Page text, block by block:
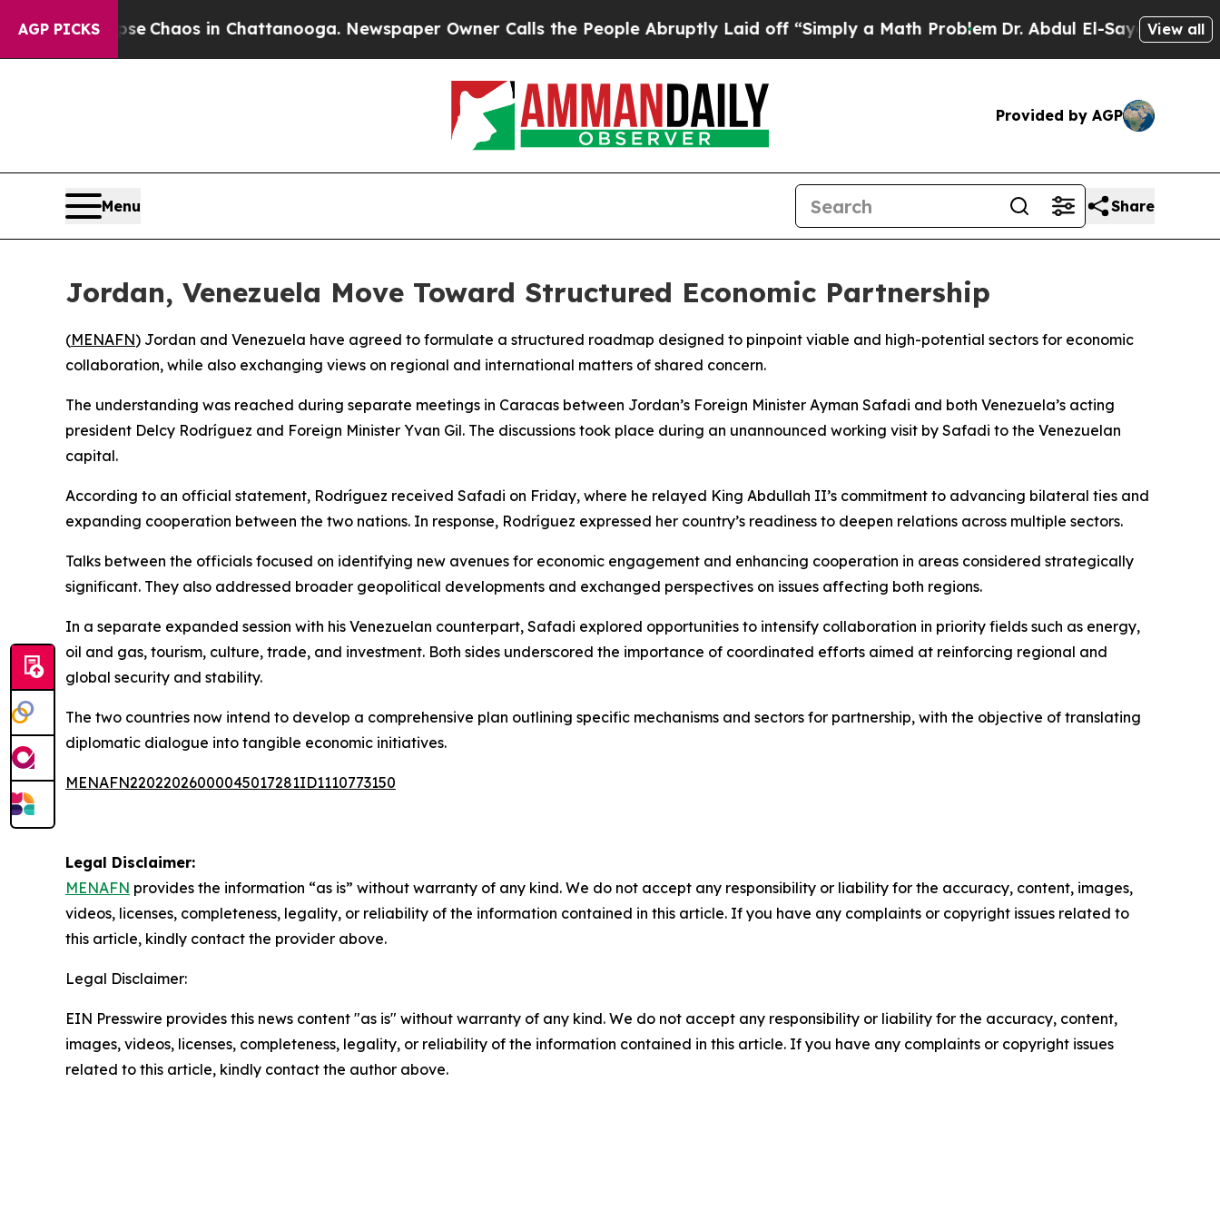
AGP PICKS
Collapse Chaos in Chattanooga. Newspaper Owner Calls the People Abruptly Laid off “Simply a Math ProblemDr. Abdul El-Sayed on View all
Provided by AGP
Menu Share
Jordan, Venezuela Move Toward Structured Economic Partnership
(MENAFN) Jordan and Venezuela have agreed to formulate a structured roadmap designed to pinpoint viable and high-potential sectors for economic
collaboration, while also exchanging views on regional and international matters of shared concern.
The understanding was reached during separate meetings in Caracas between Jordan’s Foreign Minister Ayman Safadi and both Venezuela’s acting
president Delcy Rodríguez and Foreign Minister Yvan Gil. The discussions took place during an unannounced working visit by Safadi to the Venezuelan
capital.
According to an official statement, Rodríguez received Safadi on Friday, where he relayed King Abdullah II’s commitment to advancing bilateral ties and
expanding cooperation between the two nations. In response, Rodríguez expressed her country’s readiness to deepen relations across multiple sectors.
Talks between the officials focused on identifying new avenues for economic engagement and enhancing cooperation in areas considered strategically
significant. They also addressed broader geopolitical developments and exchanged perspectives on issues affecting both regions.
In a separate expanded session with his Venezuelan counterpart, Safadi explored opportunities to intensify collaboration in priority fields such as energy,
oil and gas, tourism, culture, trade, and investment. Both sides underscored the importance of coordinated efforts aimed at reinforcing regional and
global security and stability.
The two countries now intend to develop a comprehensive plan outlining specific mechanisms and sectors for partnership, with the objective of translating
diplomatic dialogue into tangible economic initiatives.
MENAFN22022026000045017281ID1110773150
Legal Disclaimer:
MENAFN provides the information “as is” without warranty of any kind. We do not accept any responsibility or liability for the accuracy, content, images,
videos, licenses, completeness, legality, or reliability of the information contained in this article. If you have any complaints or copyright issues related to
this article, kindly contact the provider above.
Legal Disclaimer:
EIN Presswire provides this news content "as is" without warranty of any kind. We do not accept any responsibility or liability for the accuracy, content,
images, videos, licenses, completeness, legality, or reliability of the information contained in this article. If you have any complaints or copyright issues
related to this article, kindly contact the author above.